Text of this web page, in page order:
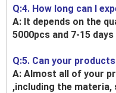
Q:4. How long can I
A: It depends on the
5000pcs and 7-15
Q:5. Can your
A: Almost all of your
,including the